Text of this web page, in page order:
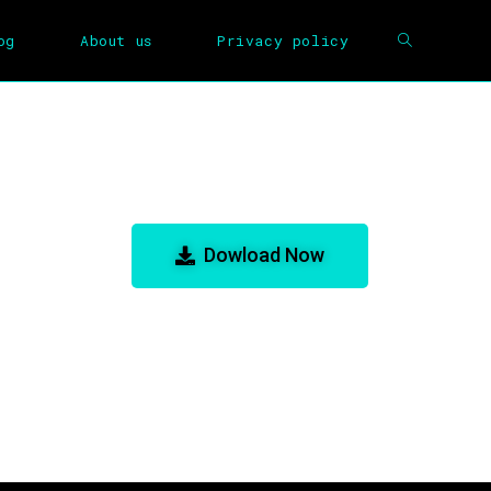
About us Privacy policy
Dowload Now